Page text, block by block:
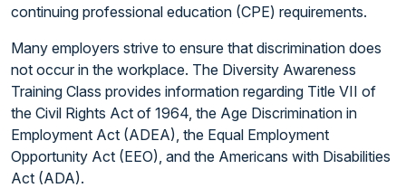
continuing professional education (CPE) requirements.
Many employers strive to ensure that discrimination does
not occur in the workplace. The Diversity Awareness
Training Class provides information regarding Title VII of
the Civil Rights Act of 1964, the Age Discrimination in
Employment Act (ADEA), the Equal Employment
Opportunity Act (EEO), and the Americans with Disabilities
Act (ADA).